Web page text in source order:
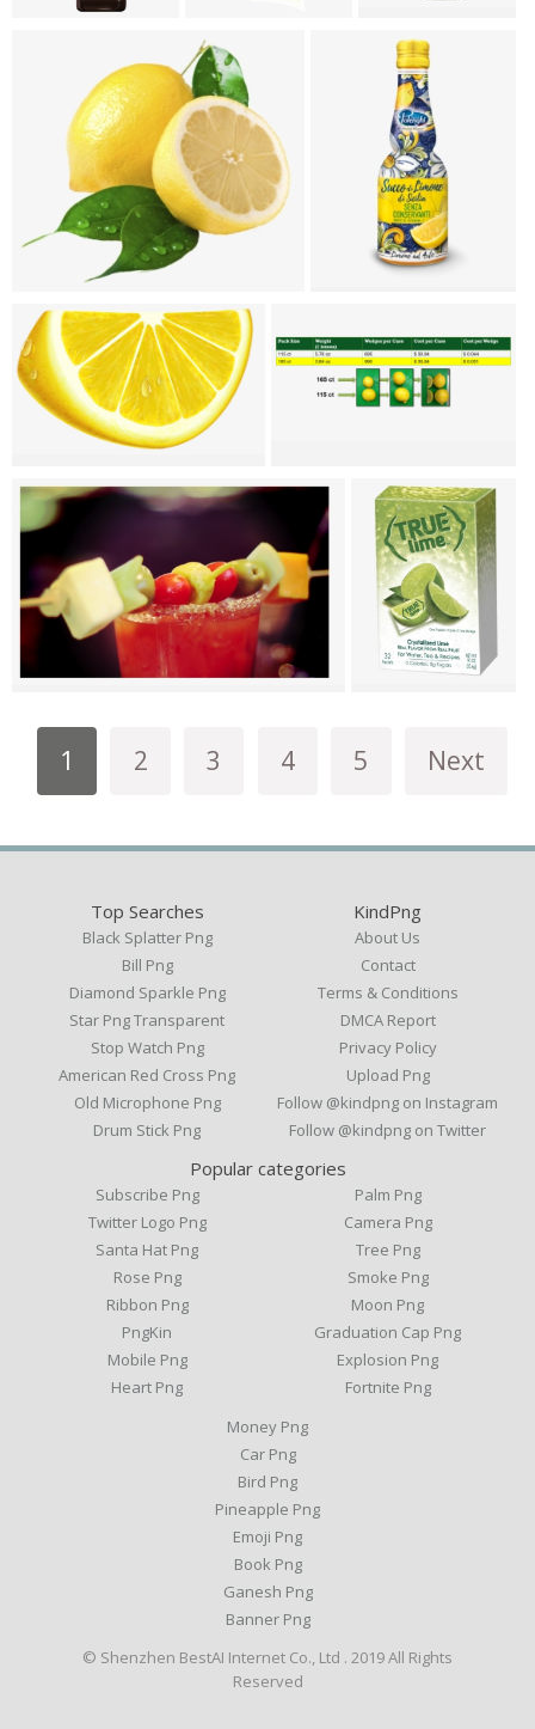
1 2 3 4 5 Next
Top Searches
Black Splatter Png
Bill Png
Diamond Sparkle Png
Star Png Transparent
Stop Watch Png
American Red Cross Png
Old Microphone Png
Drum Stick Png
KindPng
About Us
Contact
Terms & Conditions
DMCA Report
Privacy Policy
Upload Png
Follow @kindpng on Instagram
Follow @kindpng on Twitter
Popular categories
Subscribe Png
Twitter Logo Png
Santa Hat Png
Rose Png
Ribbon Png
PngKin
Mobile Png
Heart Png
Palm Png
Camera Png
Tree Png
Smoke Png
Moon Png
Graduation Cap Png
Explosion Png
Fortnite Png
Money Png
Car Png
Bird Png
Pineapple Png
Emoji Png
Book Png
Ganesh Png
Banner Png
© Shenzhen BestAI Internet Co., Ltd . 2019 All Rights
Reserved